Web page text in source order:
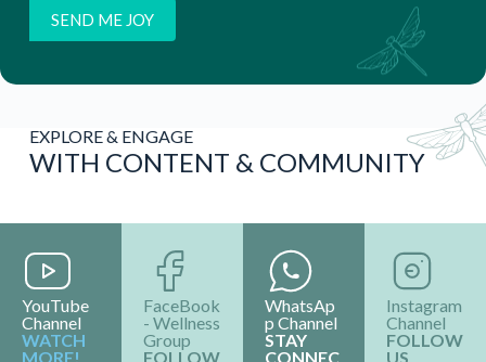
EXPLORE & ENGAGE
WITH CONTENT & COMMUNITY
YouTube
Channel
WATCH
MORE!
FaceBook
- Wellness
Group
FOLLOW
WhatsAp
p Channel
STAY
CONNEC
Instagram
Channel
FOLLOW
US